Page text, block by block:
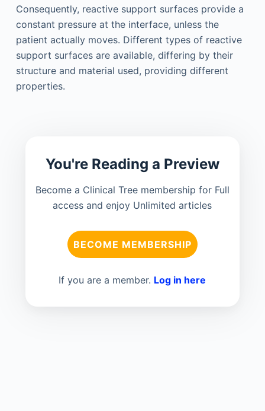
Consequently, reactive support surfaces provide a
constant pressure at the interface, unless the
patient actually moves. Different types of reactive
support surfaces are available, differing by their
structure and material used, providing different
properties.
You're Reading a Preview
Become a Clinical Tree membership for Full
access and enjoy Unlimited articles
BECOME MEMBERSHIP
If you are a member. Log in here